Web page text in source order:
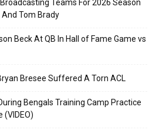
Broadcasting Teams For 2026 Season
And Tom Brady
Beck At QB In Hall of Fame Game vs
Bresee Suffered A Torn ACL
Bengals Training Camp Practice
(VIDEO)